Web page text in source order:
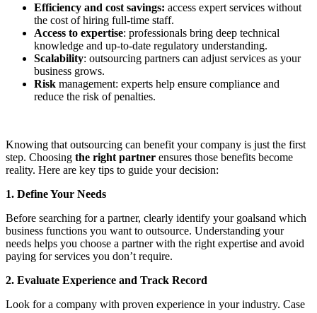
Efficiency and cost savings: access expert services without
the cost of hiring full-time staff.
Access to expertise: professionals bring deep technical
knowledge and up-to-date regulatory understanding.
Scalability: outsourcing partners can adjust services as your
business grows.
Risk management: experts help ensure compliance and
reduce the risk of penalties.
Knowing that outsourcing can benefit your company is just the first
step. Choosing the right partner ensures those benefits become
reality. Here are key tips to guide your decision:
1. Define Your Needs
Before searching for a partner, clearly identify your goalsand which
business functions you want to outsource. Understanding your
needs helps you choose a partner with the right expertise and avoid
paying for services you don’t require.
2. Evaluate Experience and Track Record
Look for a company with proven experience in your industry. Case